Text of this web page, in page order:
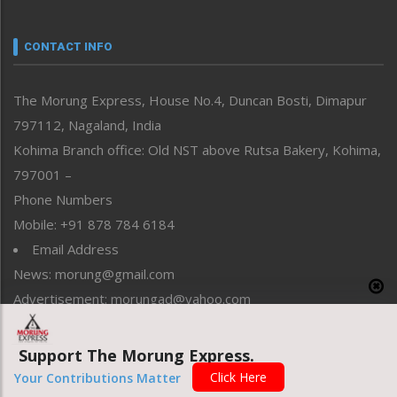
neissr
Perspective
Politics
Public Space
Reflections
Right-Featured
Sports
Straight from the Heart
Tracking your Health
Uncategorized
Weekly Poll Result
World
CONTACT INFO
The Morung Express, House No.4, Duncan Bosti, Dimapur
797112, Nagaland, India
Kohima Branch office: Old NST above Rutsa Bakery, Kohima,
797001 –
Phone Numbers
Mobile: +91 878 784 6184
Email Address
News: morung@gmail.com
Advertisement: morungad@yahoo.com
Copyright © 2020 The Morung Express
Support The Morung Express.
Your Contributions Matter Click Here